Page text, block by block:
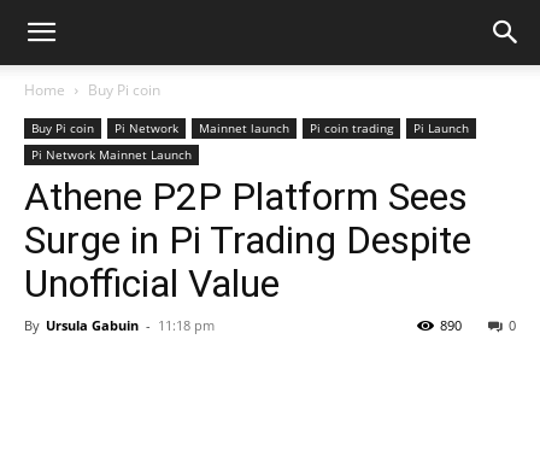
Home Buy Pi coin
Buy Pi coin Pi Network Mainnet launch Pi coin trading
Pi Launch
Pi Network Mainnet Launch
Athene P2P Platform Sees
Surge in Pi Trading Despite
Unofficial Value
By Ursula Gabuin - 11:18 pm 0
890